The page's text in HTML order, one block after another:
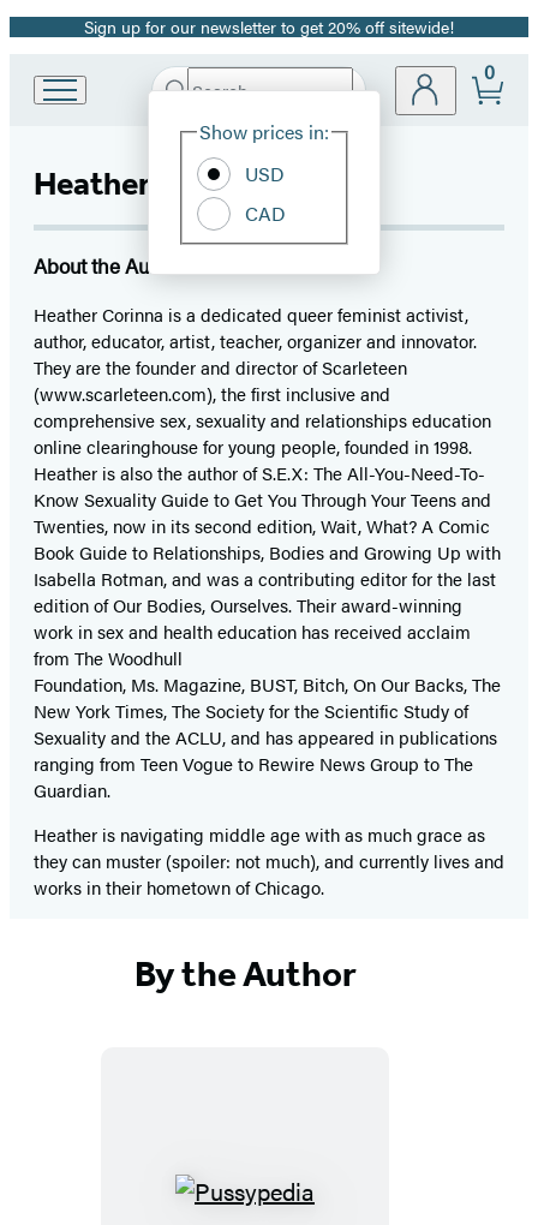
Promotion
Sign up for our newsletter to get 20% off sitewide!
Book
Group
home
Search
Hachette
Site
Show prices in:
USD
CAD
0
Heather Corinna
About the Author
Heather Corinna is a dedicated queer feminist activist,
author, educator, artist, teacher, organizer and innovator.
They are the founder and director of Scarleteen
(www.scarleteen.com), the first inclusive and
comprehensive sex, sexuality and relationships education
online clearinghouse for young people, founded in 1998.
Heather is also the author of S.E.X: The All-You-Need-To-
Know Sexuality Guide to Get You Through Your Teens and
Twenties, now in its second edition, Wait, What? A Comic
Book Guide to Relationships, Bodies and Growing Up with
Isabella Rotman, and was a contributing editor for the last
edition of Our Bodies, Ourselves. Their award-winning
work in sex and health education has received acclaim
from The Woodhull
Foundation, Ms. Magazine, BUST, Bitch, On Our Backs, The
New York Times, The Society for the Scientific Study of
Sexuality and the ACLU, and has appeared in publications
ranging from Teen Vogue to Rewire News Group to The
Guardian.
Heather is navigating middle age with as much grace as
they can muster (spoiler: not much), and currently lives and
works in their hometown of Chicago.
By the Author
Pussypedia